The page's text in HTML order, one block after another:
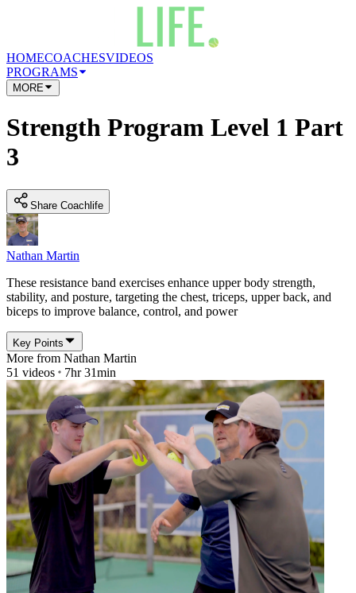
HOMECOACHESVIDEOS
PROGRAMS
MORE
Strength Program Level 1 Part
3
Share Coachlife
Nathan Martin
These resistance band exercises enhance upper body strength,
stability, and posture, targeting the chest, triceps, upper back, and
biceps to improve balance, control, and power
Key Points
More from Nathan Martin
51 videos 7hr 31min